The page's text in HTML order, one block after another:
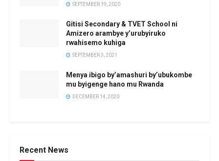
SEPTEMBER 19, 2020
Gitisi Secondary & TVET School ni
Amizero arambye y’urubyiruko
rwahisemo kuhiga
SEPTEMBER 3, 2021
Menya ibigo by’amashuri by’ubukombe
mu byigenge hano mu Rwanda
DECEMBER 14, 2020
Recent News